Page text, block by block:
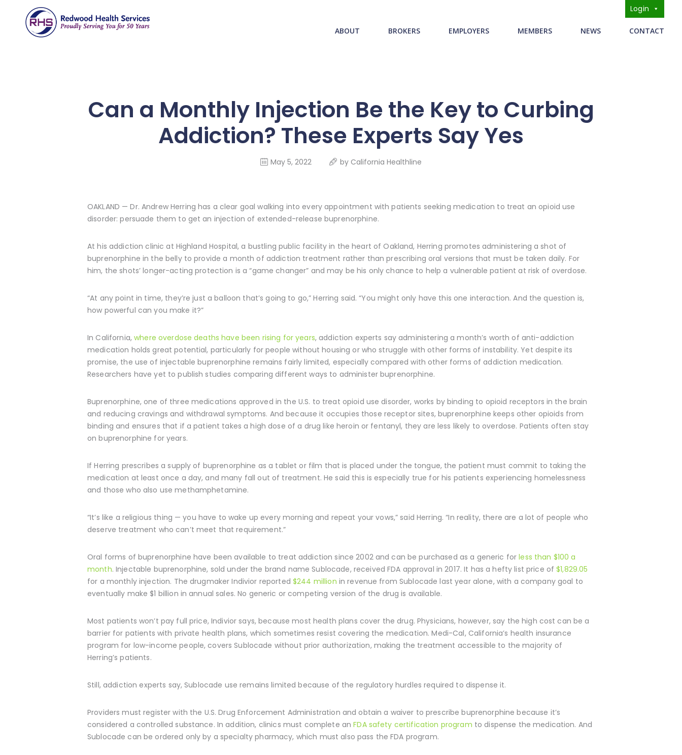
Login
ABOUT BROKERS EMPLOYERS MEMBERS NEWS CONTACT
redwood health services
NEWS
CONTACTS
Can a Monthly Injection Be the Key to Curbing
Addiction? These Experts Say Yes
May 5, 2022 by California Healthline
OAKLAND — Dr. Andrew Herring has a clear goal walking into every appointment with patients seeking medication to treat an opioid use
disorder: persuade them to get an injection of extended-release buprenorphine.
At his addiction clinic at Highland Hospital, a bustling public facility in the heart of Oakland, Herring promotes administering a shot of
buprenorphine in the belly to provide a month of addiction treatment rather than prescribing oral versions that must be taken daily. For
him, the shots’ longer-acting protection is a “game changer” and may be his only chance to help a vulnerable patient at risk of overdose.
“At any point in time, they’re just a balloon that’s going to go,” Herring said. “You might only have this one interaction. And the question is,
how powerful can you make it?”
In California,where overdose deaths have been rising for years, addiction experts say administering a month’s worth of anti-addiction
medication holds great potential, particularly for people without housing or who struggle with other forms of instability. Yet despite its
promise, the use of injectable buprenorphine remains fairly limited, especially compared with other forms of addiction medication.
Researchers have yet to publish studies comparing different ways to administer buprenorphine.
Buprenorphine, one of three medications approved in the U.S. to treat opioid use disorder, works by binding to opioid receptors in the brain
and reducing cravings and withdrawal symptoms. And because it occupies those receptor sites, buprenorphine keeps other opioids from
binding and ensures that if a patient takes a high dose of a drug like heroin or fentanyl, they are less likely to overdose. Patients often stay
on buprenorphine for years.
If Herring prescribes a supply of buprenorphine as a tablet or film that is placed under the tongue, the patient must commit to taking the
medication at least once a day, and many fall out of treatment. He said this is especially true for his patients experiencing homelessness
and those who also use methamphetamine.
“It’s like a religious thing — you have to wake up every morning and repeat your vows,” said Herring. “In reality, there are a lot of people who
deserve treatment who can’t meet that requirement.”
Oral forms of buprenorphine have been available to treat addiction since 2002 and can be purchased as a generic forless than $100 a
month. Injectable buprenorphine, sold under the brand name Sublocade, received FDA approval in 2017. It has a hefty list price of$1,829.05
for a monthly injection. The drugmaker Indivior reported $244 million in revenue from Sublocade last year alone, with a company goal to
eventually make $1 billion in annual sales. No generic or competing version of the drug is available.
Most patients won’t pay full price, Indivior says, because most health plans cover the drug. Physicians, however, say the high cost can be a
barrier for patients with private health plans, which sometimes resist covering the medication. Medi-Cal, California’s health insurance
program for low-income people, covers Sublocade without prior authorization, making the treatment accessible to the majority of
Herring’s patients.
Still, addiction experts say, Sublocade use remains limited because of the regulatory hurdles required to dispense it.
Providers must register with the U.S. Drug Enforcement Administration and obtain a waiver to prescribe buprenorphine because it’s
considered a controlled substance. In addition, clinics must complete anFDA safety certification program to dispense the medication. And
Sublocade can be ordered only by a specialty pharmacy, which must also pass the FDA program.